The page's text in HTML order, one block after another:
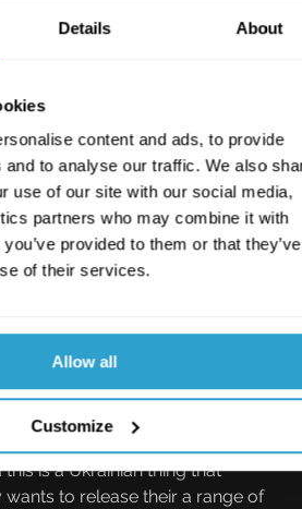
Details About
content and ads, to provide
to analyse our traffic. We also
use of our site with our social media,
partners who may combine it with
provided to them or that they’ve
of their services.
Allow all
Customize
your premiums get, well
your competence and your
recover from potential
11:35
also your point in the supply
If you're a supplier to
compliant with a standard?
especially now in this
is a Ukrainian thing that
wants to release their a range of